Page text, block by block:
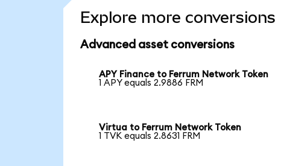
Explore more conversions
Advanced asset conversions
APY Finance to Ferrum Network Token
1 APY equals 2.9886 FRM
Virtua to Ferrum Network Token
1 TVK equals 2.8631 FRM